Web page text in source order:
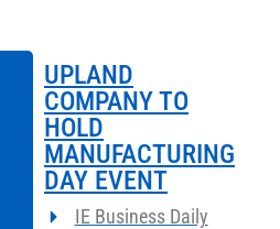
UPLAND
COMPANY TO
HOLD
MANUFACTURING
DAY EVENT
IE Business Daily